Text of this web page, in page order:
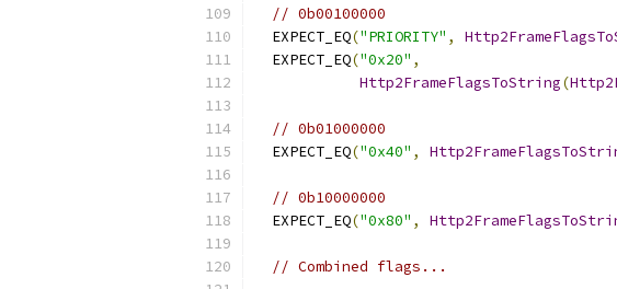
// 0b00100000
  EXPECT_EQ
("PRIORITY" ,
  EXPECT_EQ
("0x20" ,
Http2FrameFlagsToString(
// 0b01000000
  EXPECT_EQ
("0x40" ,
// 0b10000000
  EXPECT_EQ
("0x80" ,
// Combined flags...